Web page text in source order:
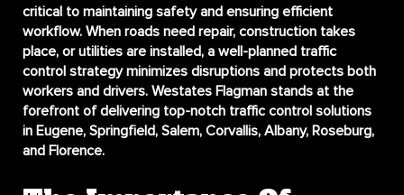
critical to maintaining safety and ensuring efficient
workflow. When roads need repair, construction takes
place, or utilities are installed, a well-planned traffic
control strategy minimizes disruptions and protects both
workers and drivers. Westates Flagman stands at the
forefront of delivering top-notch traffic control solutions
in Eugene, Springfield, Salem, Corvallis, Albany, Roseburg,
and Florence.